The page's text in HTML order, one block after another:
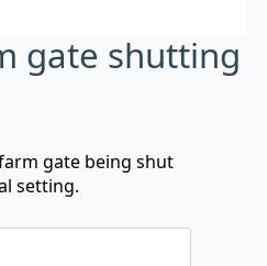
gate shutting
gate being shut
setting.